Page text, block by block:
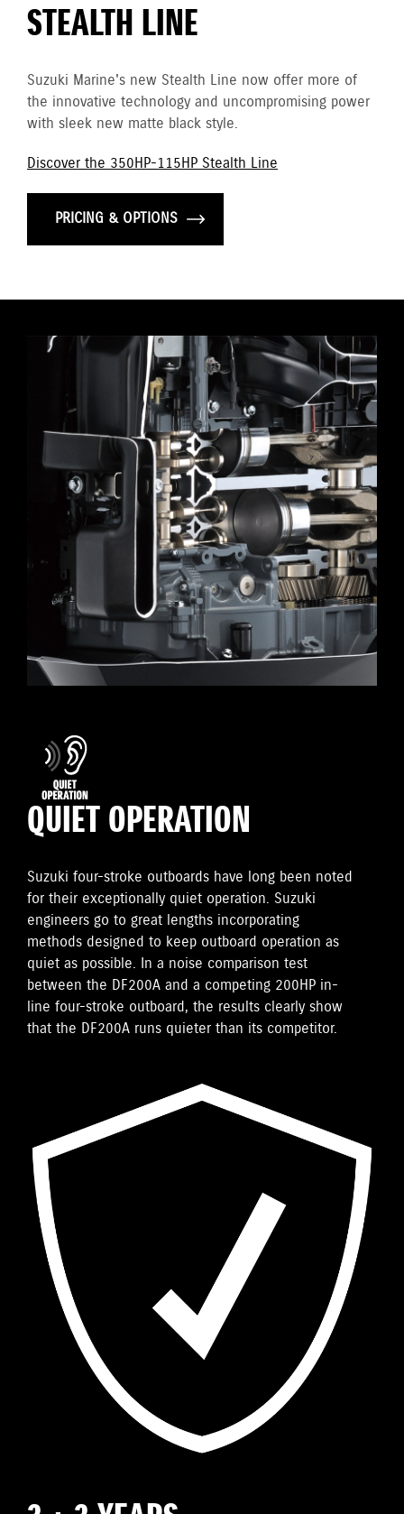
STEALTH LINE
Suzuki Marine's new Stealth Line now offer more of
the innovative technology and uncompromising power
with sleek new matte black style.
Discover the 350HP-115HP Stealth Line
PRICING & OPTIONS
QUIET OPERATION
Suzuki four-stroke outboards have long been noted
for their exceptionally quiet operation. Suzuki
engineers go to great lengths incorporating
methods designed to keep outboard operation as
quiet as possible. In a noise comparison test
between the DF200A and a competing 200HP in-
line four-stroke outboard, the results clearly show
that the DF200A runs quieter than its competitor.